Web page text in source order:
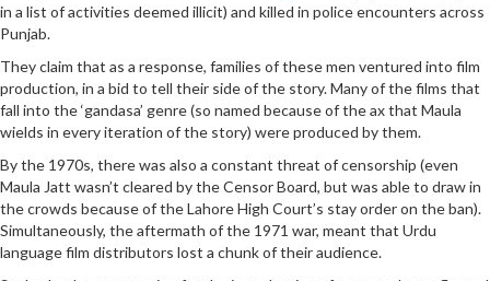
in a list of activities deemed illicit) and killed in police encounters across
Punjab.
They claim that as a response, families of these men ventured into film
production, in a bid to tell their side of the story. Many of the films that
fall into the ‘gandasa’ genre (so named because of the ax that Maula
wields in every iteration of the story) were produced by them.
By the 1970s, there was also a constant threat of censorship (even
Maula Jatt wasn’t cleared by the Censor Board, but was able to draw in
the crowds because of the Lahore High Court’s stay order on the ban).
Simultaneously, the aftermath of the 1971 war, meant that Urdu
language film distributors lost a chunk of their audience.